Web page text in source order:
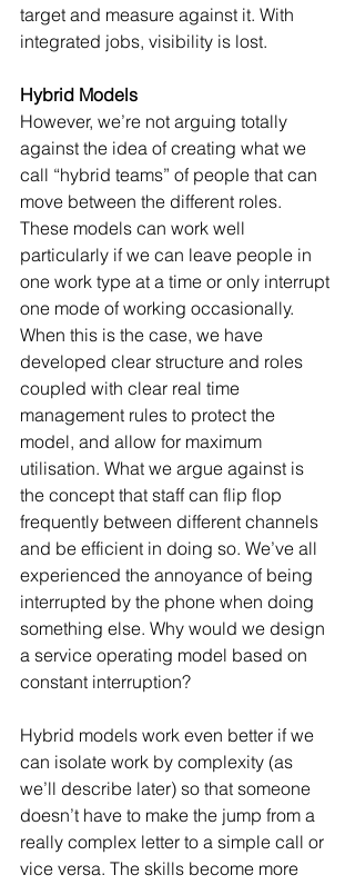
target and measure against it. With
integrated jobs, visibility is lost.
Hybrid Models
However, we’re not arguing totally
against the idea of creating what we
call “hybrid teams” of people that can
move between the different roles.
These models can work well
particularly if we can leave people in
one work type at a time or only interrupt
one mode of working occasionally.
When this is the case, we have
developed clear structure and roles
coupled with clear real time
management rules to protect the
model, and allow for maximum
utilisation. What we argue against is
the concept that staff can flip flop
frequently between different channels
and be efficient in doing so. We’ve all
experienced the annoyance of being
interrupted by the phone when doing
something else. Why would we design
a service operating model based on
constant interruption?
Hybrid models work even better if we
can isolate work by complexity (as
we’ll describe later) so that someone
doesn’t have to make the jump from a
really complex letter to a simple call or
vice versa. The skills become more